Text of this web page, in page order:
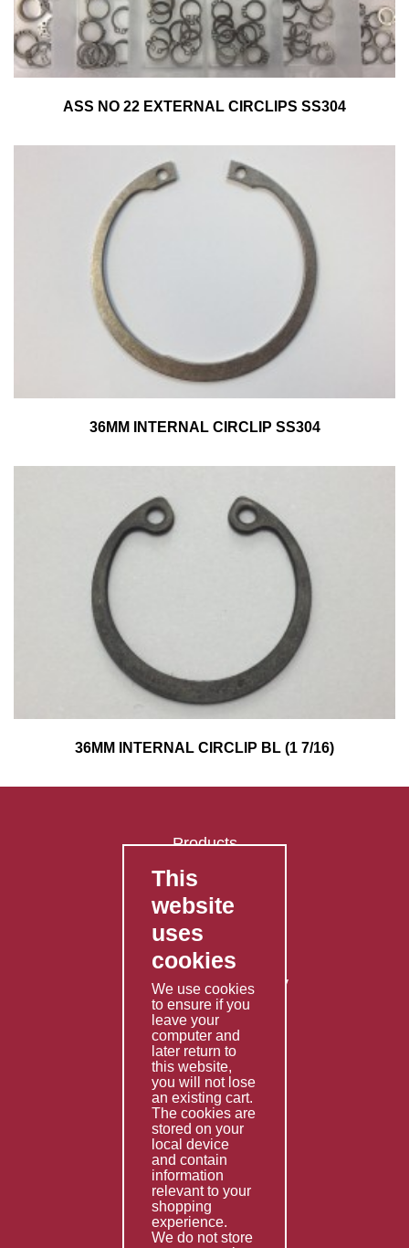
ASS NO 22 EXTERNAL CIRCLIPS SS304
36MM INTERNAL CIRCLIP SS304
36MM INTERNAL CIRCLIP BL (1 7/16)
Products
FAQ's
Contact Us
Privacy Policy
Shipping Policy
Returns & Refunds Policy
Terms & Conditions
Services
Fabrication
Special Imports
Other Services
Information
Technical Data
Helpful Links
This
website
uses
cookies
We use cookies
to ensure if you
leave your
computer and
later return to
this website,
you will not lose
an existing cart.
The cookies are
stored on your
local device
and contain
information
relevant to your
shopping
experience.
We do not store